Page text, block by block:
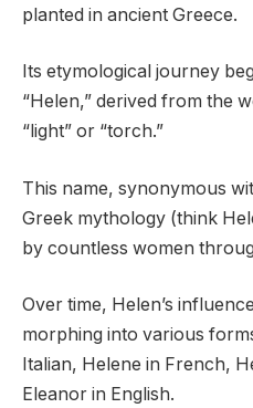
planted in ancient Greece.
Its etymological journey
“Helen,” derived from the
“light” or “torch.”
This name, synonymous
Greek mythology (think
by countless women
Over time, Helen’s
morphing into various
Italian, Helene in French,
Eleanor in English.